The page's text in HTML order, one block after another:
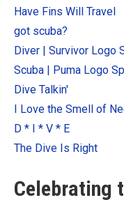
Cruise T-Shirts &
Marine Life T-
Scuba Diver Gifts
Scuba Diving
Customer Service
Have Fins Will Travel
got scuba?
Diver | Survivor Logo
Scuba | Puma Logo
Dive Talkin'
I Love the Smell of
D * I * V * E
The Dive Is Right
Celebrating